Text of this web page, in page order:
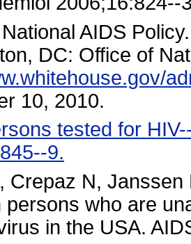
AIDS
DC: Office of
10, 2010.
tested for
9.
Crepaz N,
persons who are
in the USA.